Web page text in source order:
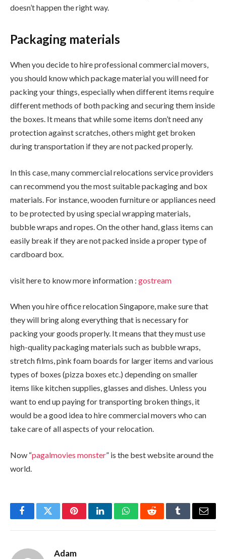
doesn’t happen the right way.
Packaging materials
When you decide to hire professional commercial movers,
you should know which package material you will need for
packing your things, especially when different items require
different methods of both packing and securing them inside
the boxes. It means that while some items don’t need any
protection against scratches, others might get broken
during transportation if they are not packed properly.
In this case, many commercial relocations service providers
can recommend you the most suitable packaging and box
materials. For instance, wooden furniture or appliances need
to be protected by using special wrapping materials,
bubble wraps and ropes. On the other hand, glass items can
easily break if they are not packed inside a proper type of
cardboard box.
visit here to know more information : gostream
When you hire office relocation Singapore, make sure that
they will bring along everything that is necessary for
packing your goods properly. It means that they must use
high-quality packaging materials such as bubble wraps,
stretch films, pink foam boards for larger items and various
types of boxes (pizza boxes etc.) depending on smaller
items like kitchen supplies, glasses and dishes. Unless you
want to end up paying for transporting broken things, it
would be a good idea to hire commercial movers who can
take care of all aspects of your relocation.
Now “pagalmovies monster” is the best website around the
world.
FacebookTwitterPinterestLinkedInWhatsAppRedditTumblrEmail
Adam